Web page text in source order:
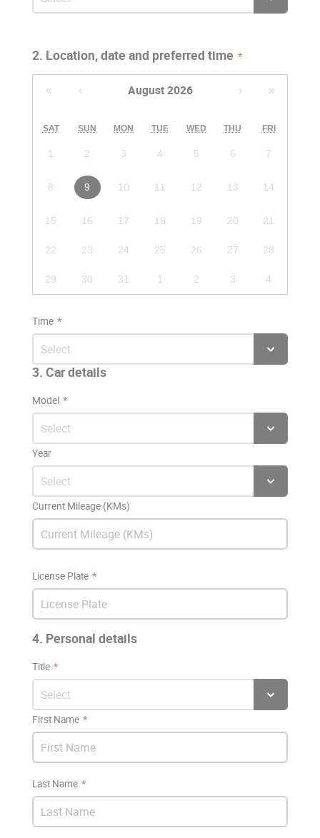
2. Location, date and preferred time
« ‹ August 2026 › »
SAT SUN MON TUE WED THU FRI
1 2 3 4 5 6 7
8 9 10 11 12 13 14
15 16 17 18 19 20 21
22 23 24 25 26 27 28
29 30 31 1 2 3 4
Time
3. Car details
Model
Year
Current Mileage (KMs)
License Plate
4. Personal details
Title
First Name
Last Name